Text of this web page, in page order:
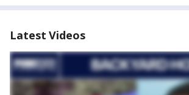
Latest Videos